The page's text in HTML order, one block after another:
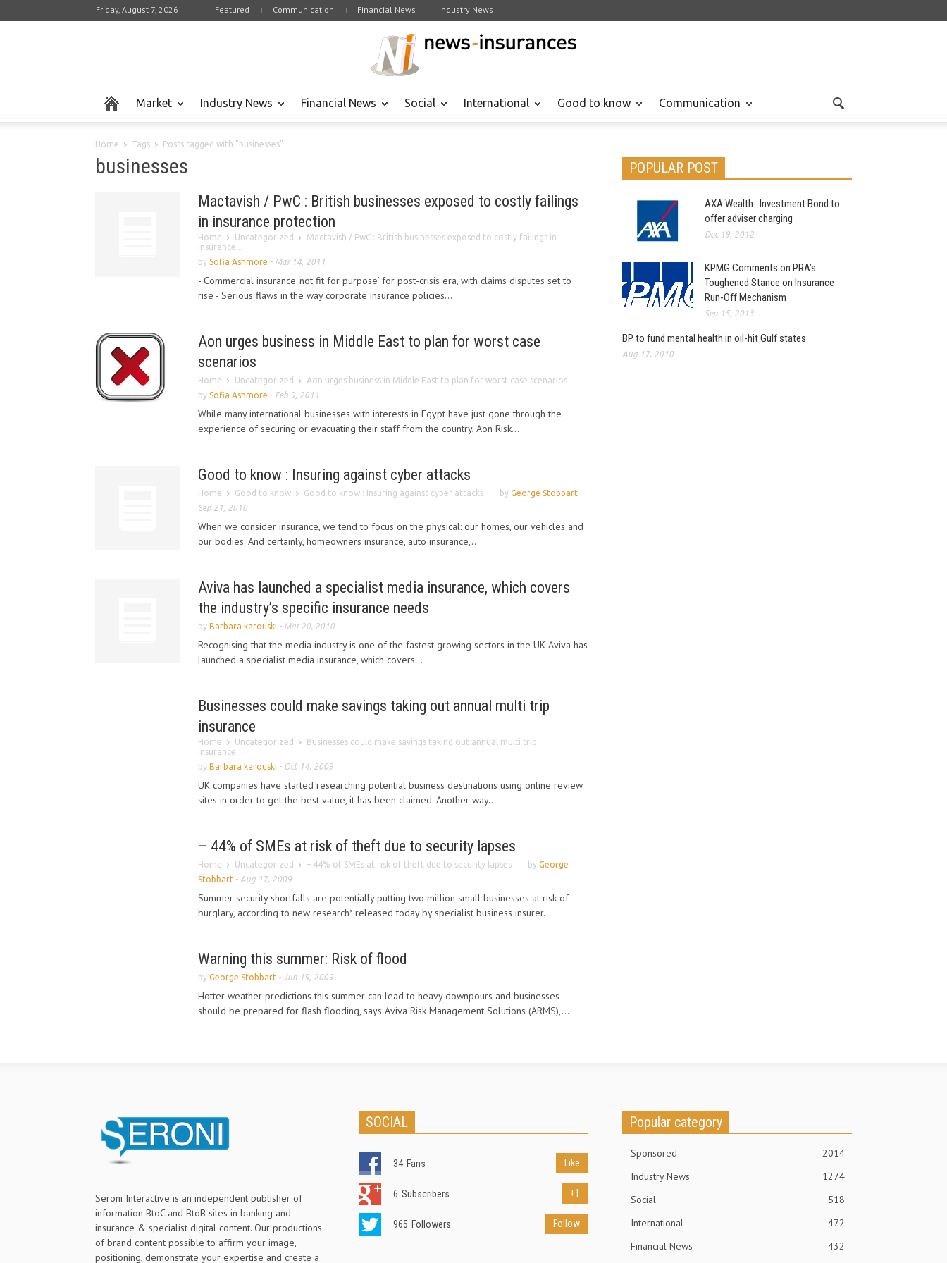
Friday, August 7, 2026 Featured Communication Financial News Industry News
Market Industry News Financial News Social International Good to know Communication
Home Tags Posts tagged with "businesses"
businesses
Mactavish / PwC : British businesses exposed to costly failings
in insurance protection
Home Uncategorized
Mactavish / PwC : British businesses exposed to costly failings in
insurance...
by Sofia Ashmore - Mar 14, 2011
- Commercial insurance ‘not fit for purpose’ for post-crisis era, with claims disputes set to
rise - Serious flaws in the way corporate insurance policies...
Aon urges business in Middle East to plan for worst case
scenarios
Home Uncategorized
Aon urges business in Middle East to plan for worst case scenarios
by Sofia Ashmore - Feb 9, 2011
While many international businesses with interests in Egypt have just gone through the
experience of securing or evacuating their staff from the country, Aon Risk...
Good to know : Insuring against cyber attacks
Home Good to know Good to know : Insuring against cyber attacks by George Stobbart -
Sep 21, 2010
When we consider insurance, we tend to focus on the physical: our homes, our vehicles and
our bodies. And certainly, homeowners insurance, auto insurance,...
Aviva has launched a specialist media insurance, which covers
the industry’s specific insurance needs
by Barbara karouski - Mar 20, 2010
Recognising that the media industry is one of the fastest growing sectors in the UK Aviva has
launched a specialist media insurance, which covers...
Businesses could make savings taking out annual multi trip
insurance
Home Uncategorized
Businesses could make savings taking out annual multi trip
insurance
by Barbara karouski - Oct 14, 2009
UK companies have started researching potential business destinations using online review
sites in order to get the best value, it has been claimed. Another way...
– 44% of SMEs at risk of theft due to security lapses
Home Uncategorized – 44% of SMEs at risk of theft due to security lapses by George
Stobbart - Aug 17, 2009
Summer security shortfalls are potentially putting two million small businesses at risk of
burglary, according to new research* released today by specialist business insurer...
Warning this summer: Risk of flood
by George Stobbart - Jun 19, 2009
Hotter weather predictions this summer can lead to heavy downpours and businesses
should be prepared for flash flooding, says Aviva Risk Management Solutions (ARMS),...
POPULAR POST
AXA Wealth : Investment Bond to
offer adviser charging
Dec 19, 2012
KPMG Comments on PRA’s
Toughened Stance on Insurance
Run-Off Mechanism
Sep 15, 2013
BP to fund mental health in oil-hit Gulf states
Aug 17, 2010
Seroni Interactive is an independent publisher of
information BtoC and BtoB sites in banking and
insurance & specialist digital content. Our productions
of brand content possible to affirm your image,
positioning, demonstrate your expertise and create a
SOCIAL
34 Fans Like
6 Subscribers +1
965 Followers Follow
Popular category
Sponsored
2014
Industry News
1274
Social
518
International
472
Financial News
432